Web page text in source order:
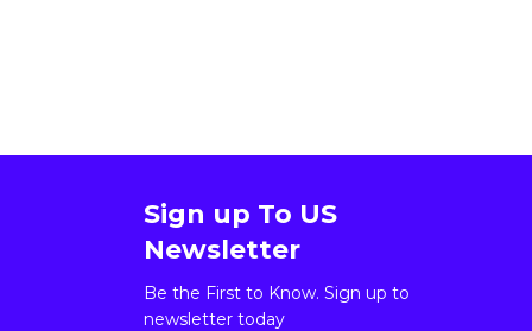
Sign up To US
Newsletter
Be the First to Know. Sign up to
newsletter today